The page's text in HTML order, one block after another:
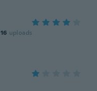
16 uploads